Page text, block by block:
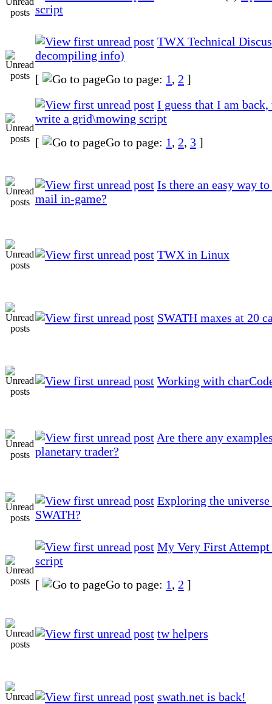
script
TWX Technical
decompiling info)
[
Go to page: 1, 2 ]
I guess that I am
write a grid\mowing script
[
Go to page: 1, 2, 3 ]
Is there an easy way
mail in-game?
TWX in Linux
SWATH maxes at 20
Working with
Are there any
planetary trader?
Exploring the
SWATH?
My Very First
script
[
Go to page: 1, 2 ]
tw helpers
swath.net is back!